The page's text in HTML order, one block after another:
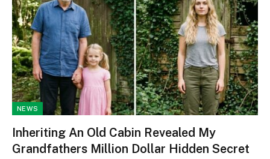
NEWS
Inheriting An Old Cabin Revealed My
Grandfathers Million Dollar Hidden Secret